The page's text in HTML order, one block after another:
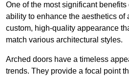
One of the most significant
ability to enhance the aesthetics of
custom, high-quality appearance
match various architectural styles.
Arched doors have a timeless
trends. They provide a focal point